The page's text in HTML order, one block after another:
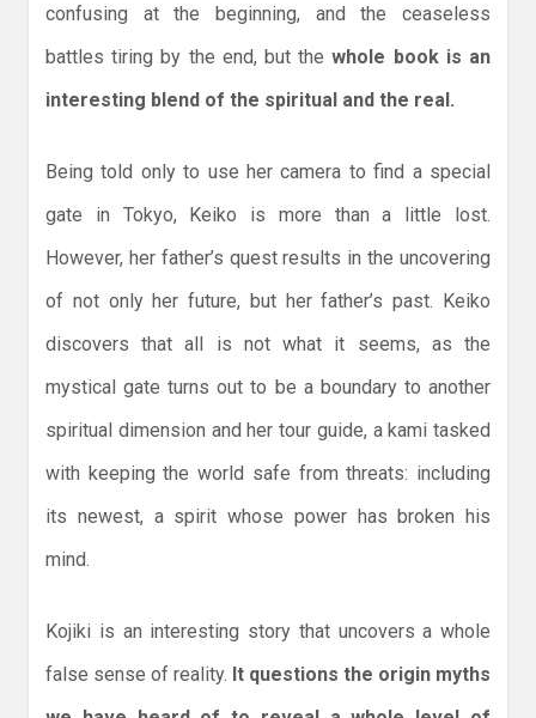
confusing at the beginning, and the ceaseless
battles tiring by the end, but thewhole book is an
interesting blend of the spiritual and the real.
Being told only to use her camera to find a special
gate in Tokyo, Keiko is more than a little lost.
However, her father’s quest results in the uncovering
of not only her future, but her father’s past. Keiko
discovers that all is not what it seems, as the
mystical gate turns out to be a boundary to another
spiritual dimension and her tour guide, a kami tasked
with keeping the world safe from threats: including
its newest, a spirit whose power has broken his
mind.
Kojiki is an interesting story that uncovers a whole
false sense of reality. It questions the origin myths